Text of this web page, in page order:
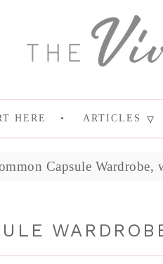
HERE ARTICLES
Capsule Wardrobe,